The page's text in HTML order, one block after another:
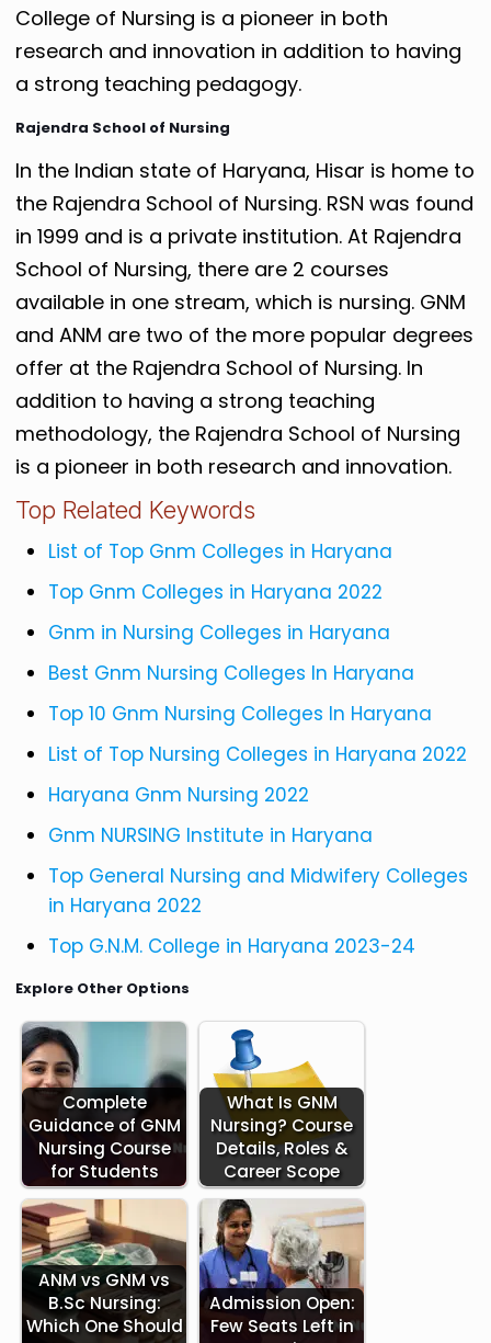
College of Nursing is a pioneer in both
research and innovation in addition to having
a strong teaching pedagogy.
Rajendra School of Nursing
In the Indian state of Haryana, Hisar is home to
the Rajendra School of Nursing. RSN was found
in 1999 and is a private institution. At Rajendra
School of Nursing, there are 2 courses
available in one stream, which is nursing. GNM
and ANM are two of the more popular degrees
offer at the Rajendra School of Nursing. In
addition to having a strong teaching
methodology, the Rajendra School of Nursing
is a pioneer in both research and innovation.
Top Related Keywords
List of Top Gnm Colleges in Haryana
Top Gnm Colleges in Haryana 2022
Gnm in Nursing Colleges in Haryana
Best Gnm Nursing Colleges In Haryana
Top 10 Gnm Nursing Colleges In Haryana
List of Top Nursing Colleges in Haryana 2022
Haryana Gnm Nursing 2022
Gnm NURSING Institute in Haryana
Top General Nursing and Midwifery Colleges
in Haryana 2022
Top G.N.M. College in Haryana 2023-24
Explore Other Options
Complete
Guidance of GNM
Nursing Course
for Students
What Is GNM
Nursing? Course
Details, Roles &
Career Scope
ANM vs GNM vs
B.Sc Nursing:
Which One Should
Admission Open:
Few Seats Left in